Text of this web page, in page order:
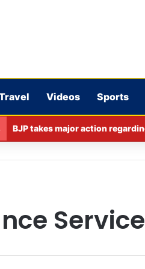
Videos Sports
Service